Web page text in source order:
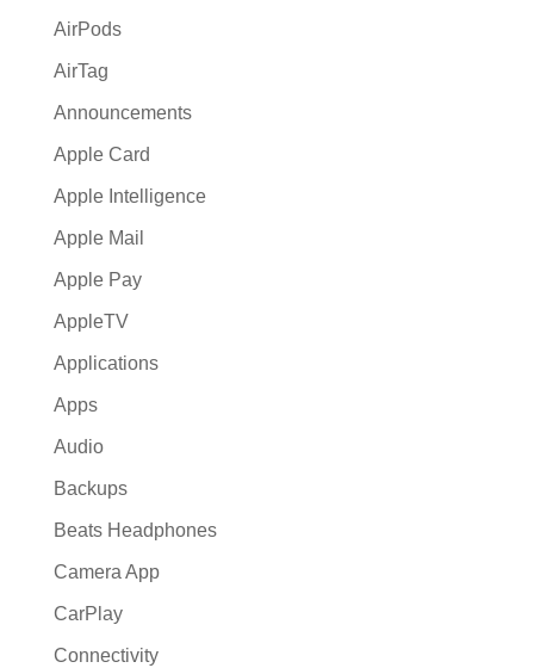
:
AirPods
AirTag
Announcements
Apple Card
Apple Intelligence
Apple Mail
Apple Pay
AppleTV
Applications
Apps
Audio
Backups
Beats Headphones
Camera App
CarPlay
Connectivity